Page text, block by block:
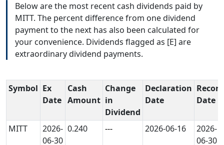
Below are the most recent cash dividends paid by
MITT. The percent difference from one dividend
payment to the next has also been calculated for
your convenience. Dividends flagged as [E] are
extraordinary dividend payments.
Symbol Ex
Date
Cash
Amount
Change
in
Dividend
Declaration
Date
Record
Date
MITT
2026-
06-30
0.240 --- 2026-06-16
2026-
06-30